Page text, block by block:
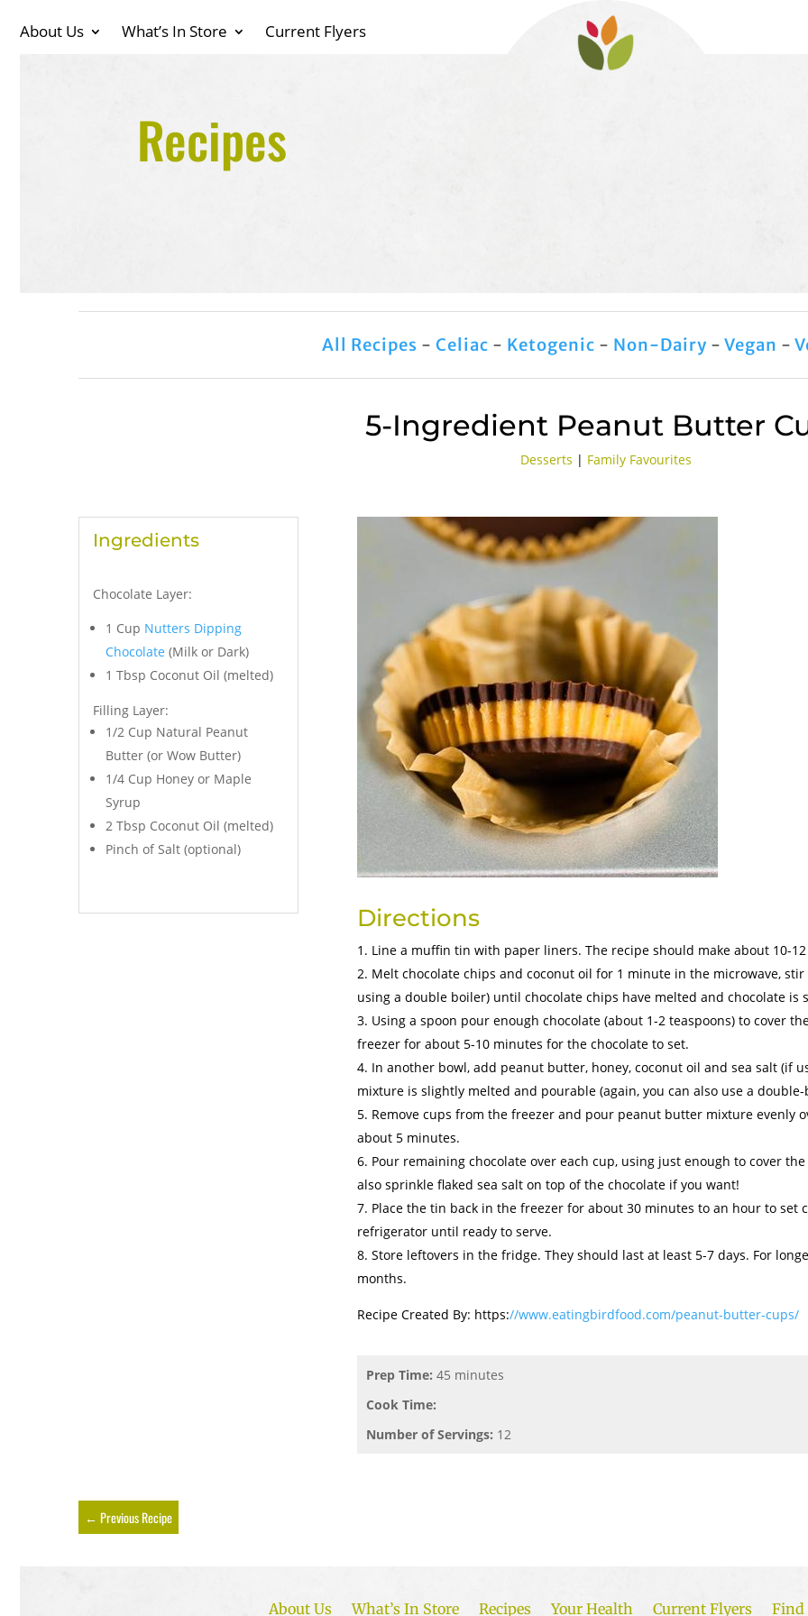
About Us What’s In Store Current Flyers
Recipes
All Recipes - Celiac - Ketogenic - Non-Dairy - Vegan -
5-Ingredient Peanut Butter
Desserts | Family Favourites
Ingredients
Chocolate Layer:
1 Cup Nutters Dipping
Chocolate (Milk or Dark)
1 Tbsp Coconut Oil (melted)
Filling Layer:
1/2 Cup Natural Peanut
Butter (or Wow Butter)
1/4 Cup Honey or Maple
Syrup
2 Tbsp Coconut Oil (melted)
Pinch of Salt (optional)
Directions
Line a muffin tin with paper liners. The recipe should make about 10-
Melt chocolate chips and coconut oil for 1 minute in the microwave,
using a double boiler) until chocolate chips have melted and chocolate is
Using a spoon pour enough chocolate (about 1-2 teaspoons) to cover
freezer for about 5-10 minutes for the chocolate to set.
In another bowl, add peanut butter, honey, coconut oil and sea salt (if
mixture is slightly melted and pourable (again, you can also use a
Remove cups from the freezer and pour peanut butter mixture evenly
about 5 minutes.
Pour remaining chocolate over each cup, using just enough to cover
also sprinkle flaked sea salt on top of the chocolate if you want!
Place the tin back in the freezer for about 30 minutes to an hour to
refrigerator until ready to serve.
Store leftovers in the fridge. They should last at least 5-7 days. For
months.
Recipe Created By: https://www.eatingbirdfood.com/peanut-butter-cups/
Prep Time: 45 minutes
Cook Time:
Number of Servings: 12
← Previous Recipe
About Us What’s In Store Recipes Your Health Current Flyers Find